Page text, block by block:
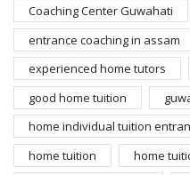
Coaching Center Guwahati
entrance coaching in assam
experienced home tutors
good home tuition
home individual tuition
home tuition
home